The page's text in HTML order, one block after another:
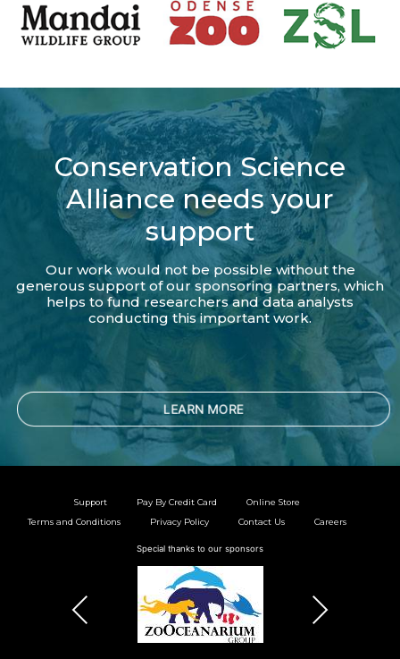
Conservation Science
Alliance needs your
support
Our work would not be possible without the
generous support of our sponsoring partners, which
helps to fund researchers and data analysts
conducting this important work.
LEARN MORE
Support Pay By Credit Card
Online Store
Terms and Conditions
Privacy Policy Contact Us Careers
Special thanks to our sponsors
Previous Next